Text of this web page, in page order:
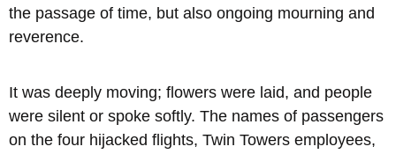
the passage of time, but also ongoing mourning and
reverence.
It was deeply moving; flowers were laid, and people
were silent or spoke softly. The names of passengers
on the four hijacked flights, Twin Towers employees,